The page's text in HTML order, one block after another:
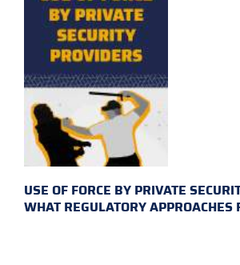
USE OF FORCE BY PRIVATE
WHAT REGULATORY APPROACHES